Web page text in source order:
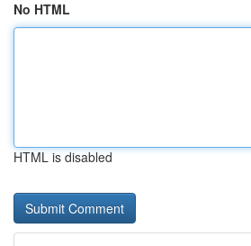
No HTML
HTML is disabled